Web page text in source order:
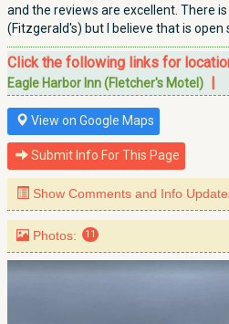
and the reviews are excellent. There
(Fitzgerald's) but I believe that is open
Click the following links for
Eagle Harbor Inn (Fletcher's Motel) |
View on Google Maps
Submit Info For This Page
Show Comments and Info
Photos: 11